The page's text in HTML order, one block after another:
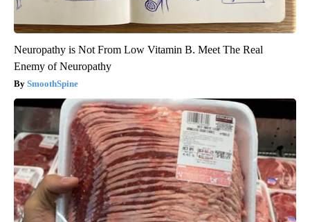
Neuropathy is Not From Low Vitamin B. Meet The Real
Enemy of Neuropathy
SmoothSpine